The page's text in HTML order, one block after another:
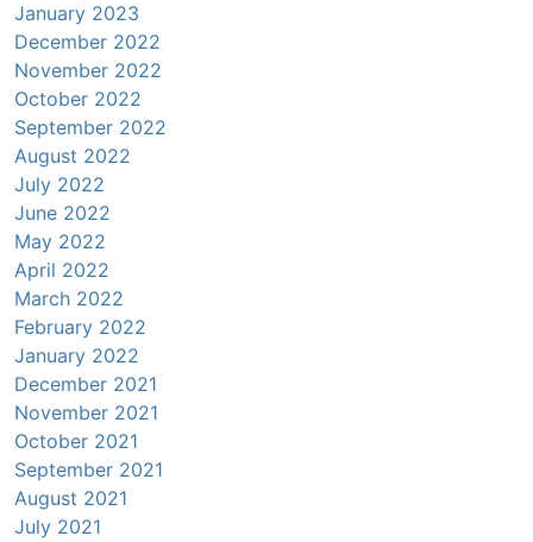
January 2023
December 2022
November 2022
October 2022
September 2022
August 2022
July 2022
June 2022
May 2022
April 2022
March 2022
February 2022
January 2022
December 2021
November 2021
October 2021
September 2021
August 2021
July 2021